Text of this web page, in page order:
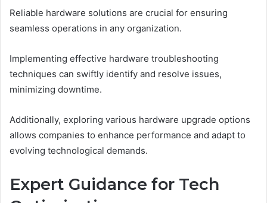
Reliable hardware solutions are crucial for ensuring
seamless operations in any organization.
Implementing effective hardware troubleshooting
techniques can swiftly identify and resolve issues,
minimizing downtime.
Additionally, exploring various hardware upgrade options
allows companies to enhance performance and adapt to
evolving technological demands.
Expert Guidance for Tech